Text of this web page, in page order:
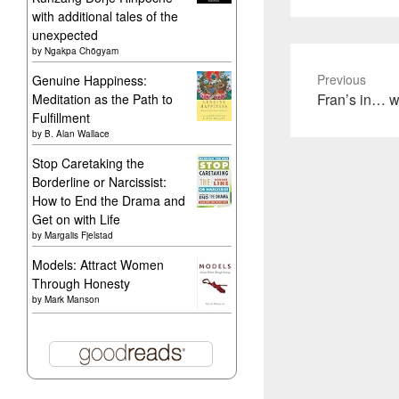
Previous
Previous
Fran’s in…
with additional tales of the
unexpected
by Ngakpa Chögyam
Genuine Happiness:
Meditation as the Path to
Fulfillment
by B. Alan Wallace
Stop Caretaking the
Borderline or Narcissist:
How to End the Drama and
Get on with Life
by Margalis Fjelstad
Models: Attract Women
Through Honesty
by Mark Manson